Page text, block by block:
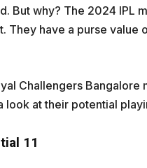
But why? The 2024 IPL
They have a purse value
Challengers
at their potential
11